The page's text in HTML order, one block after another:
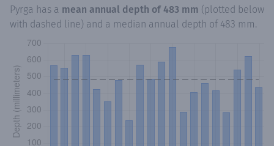
Pyrga has a mean annual depth of 483 mm (plotted below
with dashed line) and a median annual depth of 483 mm.